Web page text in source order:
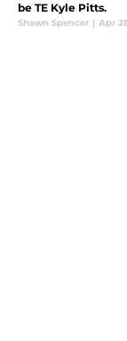
be TE Kyle Pitts.
Shawn Spencer | Apr